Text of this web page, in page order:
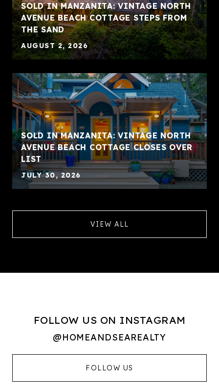
SOLD IN MANZANITA: VINTAGE NORTH
AVENUE BEACH COTTAGE STEPS FROM
THE SAND
AUGUST 2, 2026
SOLD IN MANZANITA: VINTAGE NORTH
AVENUE BEACH COTTAGE CLOSES OVER
LIST
JULY 30, 2026
VIEW ALL
FOLLOW US ON INSTAGRAM
@HOMEANDSEAREALTY
FOLLOW US